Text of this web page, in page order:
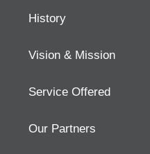
History
Vision & Mission
Service Offered
Our Partners